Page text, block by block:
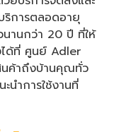
การตลอดอายุ
นานกว่า 20 ปี ที่ให้
ได้ที่ ศูนย์ Adler
นค้าถึงบ้านคุณทั่ว
นำการใช้งานที่